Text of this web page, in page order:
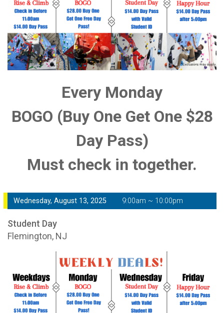
Every Monday
BOGO (Buy One Get One $28
Day Pass)
Must check in together.
Wednesday, August 13, 2025 9:00am ~ 10:00pm
Student Day
Flemington, NJ